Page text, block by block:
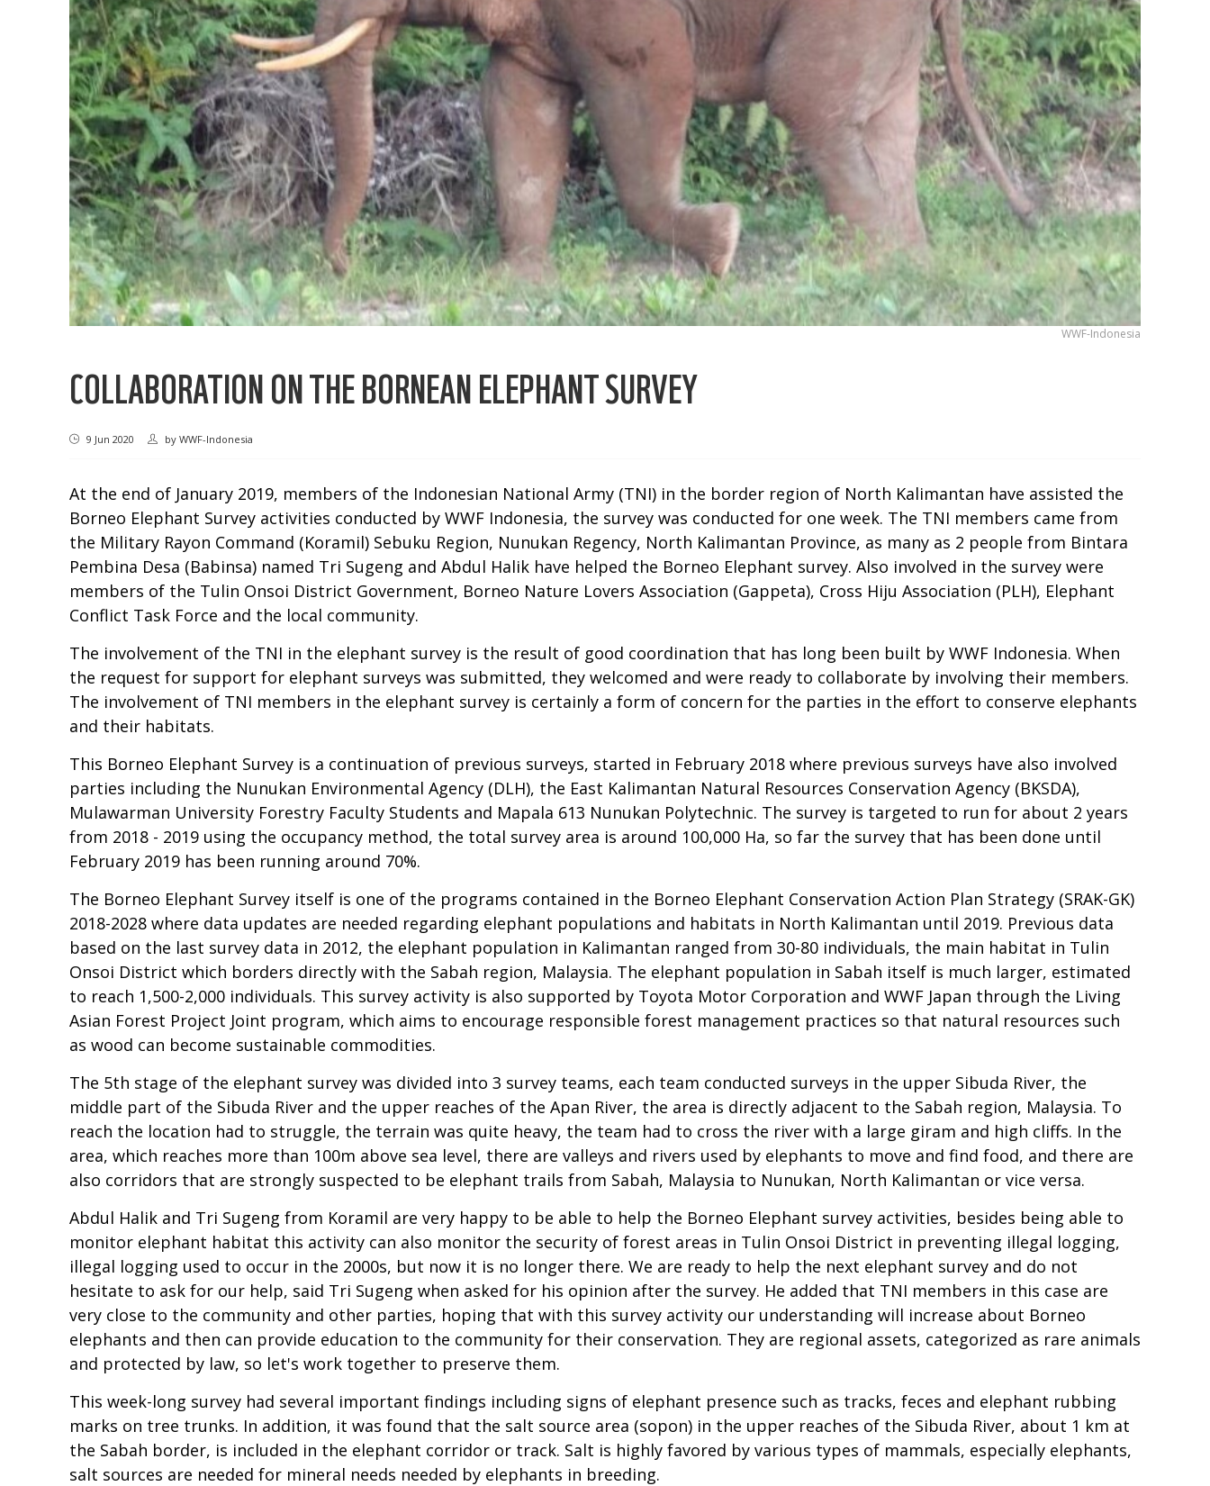
WWF-Indonesia
COLLABORATION ON THE BORNEAN ELEPHANT SURVEY
9 Jun 2020 by WWF-Indonesia
At the end of January 2019, members of the Indonesian National Army (TNI) in the border region of North Kalimantan have assisted the
Borneo Elephant Survey activities conducted by WWF Indonesia, the survey was conducted for one week. The TNI members came from
the Military Rayon Command (Koramil) Sebuku Region, Nunukan Regency, North Kalimantan Province, as many as 2 people from Bintara
Pembina Desa (Babinsa) named Tri Sugeng and Abdul Halik have helped the Borneo Elephant survey. Also involved in the survey were
members of the Tulin Onsoi District Government, Borneo Nature Lovers Association (Gappeta), Cross Hiju Association (PLH), Elephant
Conflict Task Force and the local community.
The involvement of the TNI in the elephant survey is the result of good coordination that has long been built by WWF Indonesia. When
the request for support for elephant surveys was submitted, they welcomed and were ready to collaborate by involving their members.
The involvement of TNI members in the elephant survey is certainly a form of concern for the parties in the effort to conserve elephants
and their habitats.
This Borneo Elephant Survey is a continuation of previous surveys, started in February 2018 where previous surveys have also involved
parties including the Nunukan Environmental Agency (DLH), the East Kalimantan Natural Resources Conservation Agency (BKSDA),
Mulawarman University Forestry Faculty Students and Mapala 613 Nunukan Polytechnic. The survey is targeted to run for about 2 years
from 2018 - 2019 using the occupancy method, the total survey area is around 100,000 Ha, so far the survey that has been done until
February 2019 has been running around 70%.
The Borneo Elephant Survey itself is one of the programs contained in the Borneo Elephant Conservation Action Plan Strategy (SRAK-GK)
2018-2028 where data updates are needed regarding elephant populations and habitats in North Kalimantan until 2019. Previous data
based on the last survey data in 2012, the elephant population in Kalimantan ranged from 30-80 individuals, the main habitat in Tulin
Onsoi District which borders directly with the Sabah region, Malaysia. The elephant population in Sabah itself is much larger, estimated
to reach 1,500-2,000 individuals. This survey activity is also supported by Toyota Motor Corporation and WWF Japan through the Living
Asian Forest Project Joint program, which aims to encourage responsible forest management practices so that natural resources such
as wood can become sustainable commodities.
The 5th stage of the elephant survey was divided into 3 survey teams, each team conducted surveys in the upper Sibuda River, the
middle part of the Sibuda River and the upper reaches of the Apan River, the area is directly adjacent to the Sabah region, Malaysia. To
reach the location had to struggle, the terrain was quite heavy, the team had to cross the river with a large giram and high cliffs. In the
area, which reaches more than 100m above sea level, there are valleys and rivers used by elephants to move and find food, and there are
also corridors that are strongly suspected to be elephant trails from Sabah, Malaysia to Nunukan, North Kalimantan or vice versa.
Abdul Halik and Tri Sugeng from Koramil are very happy to be able to help the Borneo Elephant survey activities, besides being able to
monitor elephant habitat this activity can also monitor the security of forest areas in Tulin Onsoi District in preventing illegal logging,
illegal logging used to occur in the 2000s, but now it is no longer there. We are ready to help the next elephant survey and do not
hesitate to ask for our help, said Tri Sugeng when asked for his opinion after the survey. He added that TNI members in this case are
very close to the community and other parties, hoping that with this survey activity our understanding will increase about Borneo
elephants and then can provide education to the community for their conservation. They are regional assets, categorized as rare animals
and protected by law, so let's work together to preserve them.
This week-long survey had several important findings including signs of elephant presence such as tracks, feces and elephant rubbing
marks on tree trunks. In addition, it was found that the salt source area (sopon) in the upper reaches of the Sibuda River, about 1 km at
the Sabah border, is included in the elephant corridor or track. Salt is highly favored by various types of mammals, especially elephants,
salt sources are needed for mineral needs needed by elephants in breeding.